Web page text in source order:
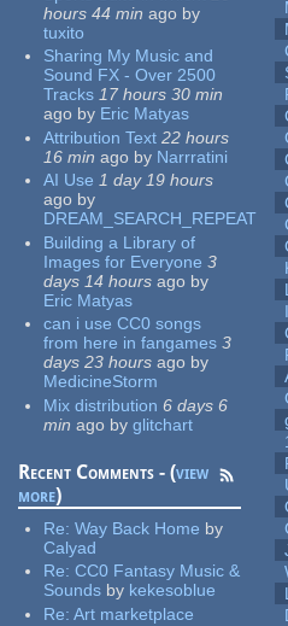
hours 44 min ago by
tuxito
Sharing My Music and
Sound FX - Over 2500
Tracks 17 hours 30 min
ago by Eric Matyas
Attribution Text 22 hours
16 min ago by Narrratini
AI Use 1 day 19 hours
ago by
DREAM_SEARCH_REPEAT
Building a Library of
Images for Everyone 3
days 14 hours ago by
Eric Matyas
can i use CC0 songs
from here in fangames 3
days 23 hours ago by
MedicineStorm
Mix distribution 6 days 6
min ago by glitchart
Recent Comments - (view
more)
Re:Way Back Home by
Calyad
Re:CC0 Fantasy Music &
Sounds by kekesoblue
Re:Art marketplace